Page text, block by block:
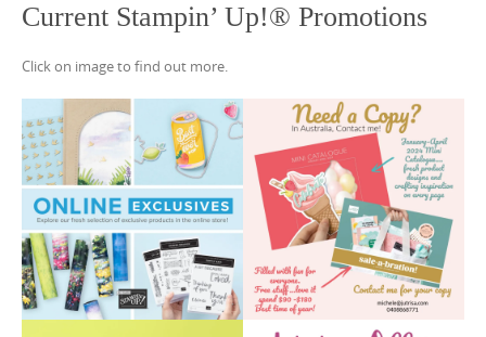
Current Stampin’ Up!® Promotions
Click on image to find out more.